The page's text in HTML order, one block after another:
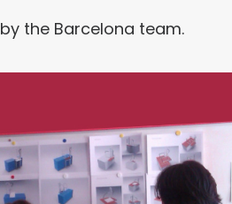
the Barcelona team.